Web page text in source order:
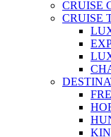
CRUISE
CRUISE